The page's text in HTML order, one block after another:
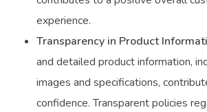
experience.
Transparency in Product
and detailed product information,
images and specifications,
confidence. Transparent policies